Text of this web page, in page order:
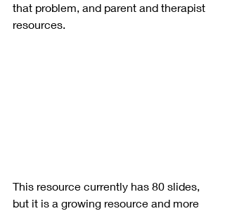
that problem, and parent and therapist
resources.
This resource currently has 80 slides,
but it is a growing resource and more